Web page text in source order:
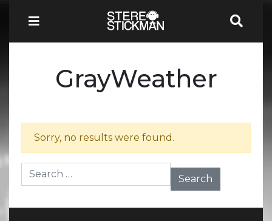
GrayWeather
Sorry, no results were found.
Search for: